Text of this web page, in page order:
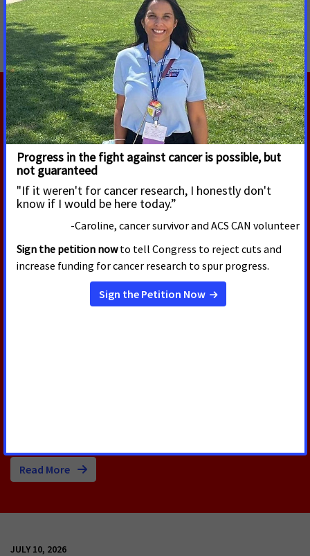
MORE PRESS RELEASES ABOUT Access to Healthcare
RELATED PRESS RELEASES
JULY 30, 2026
New Survey Finds Majority of
Cancer Survivors Say They Would
Not Have Been Able to Meet
Work Requirements During
Cancer Treatment
Read More
JULY 10, 2026